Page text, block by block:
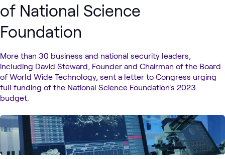
of National Science
Foundation
More than 30 business and national security leaders,
including David Steward, Founder and Chairman of the Board
of World Wide Technology, sent a letter to Congress urging
full funding of the National Science Foundation's 2023
budget.